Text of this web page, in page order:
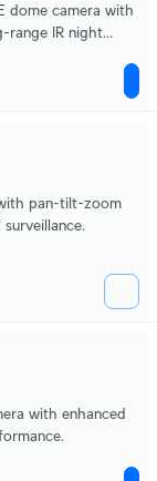
dome camera with
range IR night
pan-tilt-zoom
with enhanced